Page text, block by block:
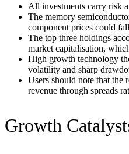
All investments carry risk
The memory
component prices could
The top three holdings
market capitalisation,
High growth technology
volatility and sharp
Users should note that the
revenue through spreads
Growth